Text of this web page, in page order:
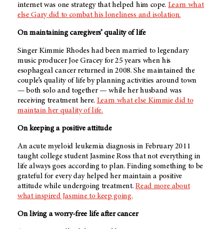
internet was one strategy that helped him cope. Learn what
else Gary did to combat his loneliness and isolation.
On maintaining caregivers’ quality of life
Singer Kimmie Rhodes had been married to legendary
music producer Joe Gracey for 25 years when his
esophageal cancer returned in 2008. She maintained the
couple’s quality of life by planning activities around town
— both solo and together — while her husband was
receiving treatment here. Learn what else Kimmie did to
maintain her quality of life.
On keeping a positive attitude
An acute myeloid leukemia diagnosis in February 2011
taught college student Jasmine Ross that not everything in
life always goes according to plan. Finding something to be
grateful for every day helped her maintain a positive
attitude while undergoing treatment.Read more about
what inspired Jasmine to keep going.
On living a worry-free life after cancer